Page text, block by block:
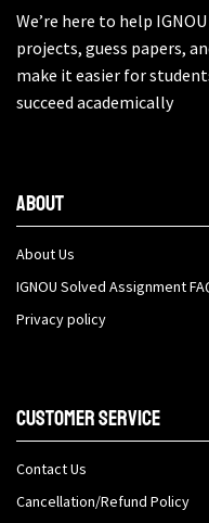
We’re here to help
projects, guess papers,
make it easier for
succeed academically
About
About Us
IGNOU Solved Assignment
Privacy policy
Customer Service
Contact Us
Cancellation/Refund Policy